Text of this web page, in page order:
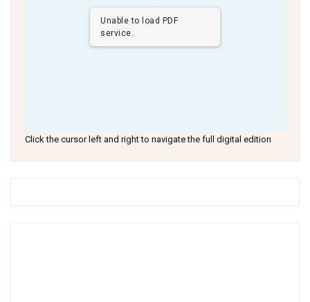
Unable to load PDF
service..
Click the cursor left and right to navigate the full digital edition